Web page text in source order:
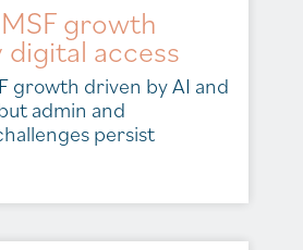
growth
access
growth driven by AI and
admin and
persist